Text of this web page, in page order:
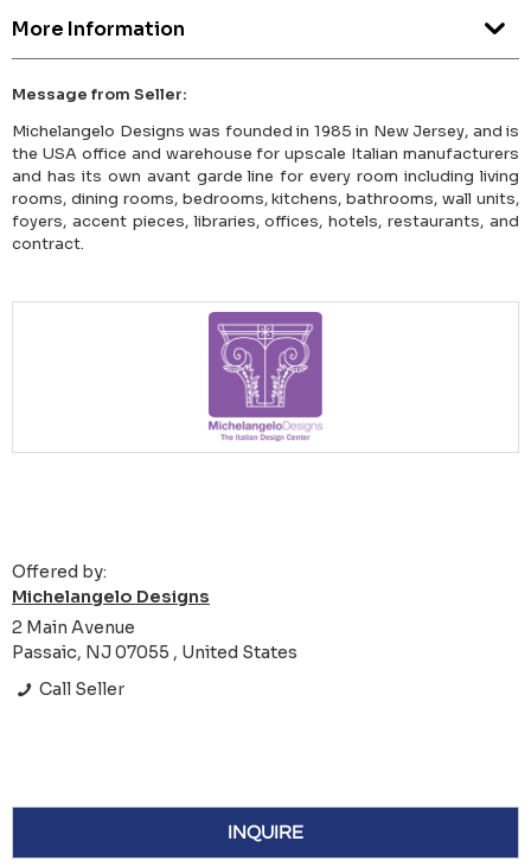
More Information
Message from Seller:
Michelangelo Designs was founded in 1985 in New Jersey, and is
the USA office and warehouse for upscale Italian manufacturers
and has its own avant garde line for every room including living
rooms, dining rooms, bedrooms, kitchens, bathrooms, wall units,
foyers, accent pieces, libraries, offices, hotels, restaurants, and
contract.
Offered by:
Michelangelo Designs
2 Main Avenue
Passaic, NJ 07055 , United States
Call Seller
INQUIRE